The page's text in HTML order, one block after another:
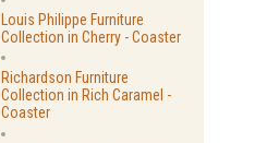
Louis Philippe Furniture
Collection in Cherry - Coaster
Richardson Furniture
Collection in Rich Caramel -
Coaster